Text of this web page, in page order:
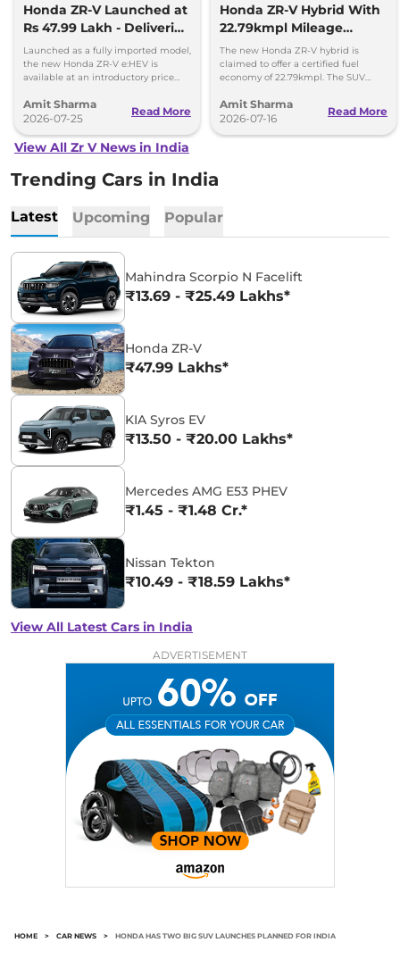
Honda ZR-V Launched at
Rs 47.99 Lakh - Deliveries
Begin
Launched as a fully imported model,
the new Honda ZR-V e:HEV is
available at an introductory price
Delhi.
Amit Sharma
2026-07-25
Read More
Honda ZR-V Hybrid With
22.79kmpl Mileage
Launching Next Week
The new Honda ZR-V hybrid is
claimed to offer a certified fuel
economy of 22.79kmpl. The SUV
fuel tank.
Amit Sharma
2026-07-16
Read More
View All Zr V News in India
Trending Cars in India
Latest Upcoming Popular
Mahindra Scorpio N Facelift
₹13.69 - ₹25.49 Lakhs*
Honda ZR-V
₹47.99 Lakhs*
KIA Syros EV
₹13.50 - ₹20.00 Lakhs*
Mercedes AMG E53 PHEV
₹1.45 - ₹1.48 Cr.*
Nissan Tekton
₹10.49 - ₹18.59 Lakhs*
View All Latest Cars in India
ADVERTISEMENT
HOME > CAR NEWS > HONDA HAS TWO BIG SUV LAUNCHES PLANNED FOR INDIA